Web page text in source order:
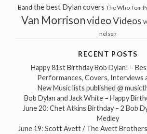
Band the best Dylan covers The Who Tom
Van MorrisonvideoVideos
nelson
RECENT POSTS
Happy 81st Birthday Bob Dylan! –
Performances, Covers, Interviews
New Music lists published @
Bob Dylan and Jack White – Happy
June 20: Chet Atkins Birthday – 2 Bob
Medley
June 19: Scott Avett / The Avett Brothers